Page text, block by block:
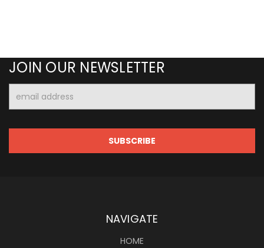
JOIN OUR NEWSLETTER
Address
NAVIGATE
HOME